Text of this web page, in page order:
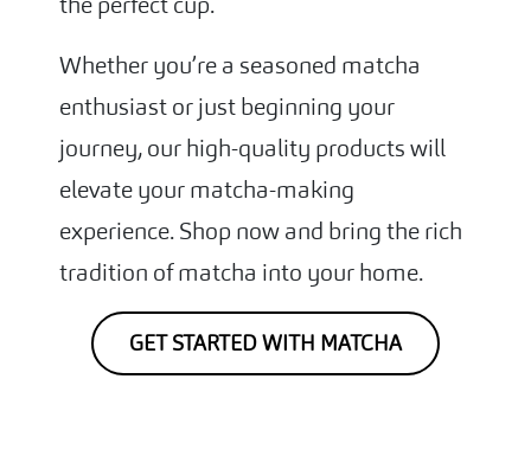
Whether you’re a seasoned matcha
enthusiast or just beginning your
journey, our high-quality products will
elevate your matcha-making
experience. Shop now and bring the rich
tradition of matcha into your home.
GET STARTED WITH MATCHA